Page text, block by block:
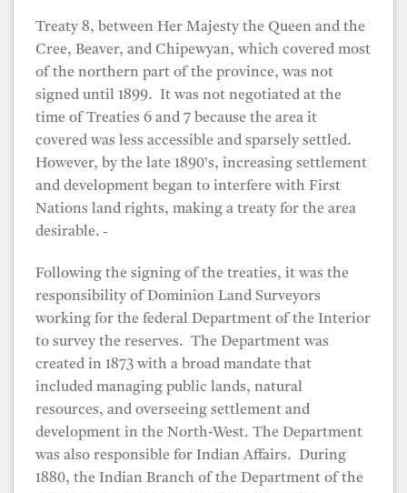
Treaty 8, between Her Majesty the Queen and the
Cree, Beaver, and Chipewyan, which covered most
of the northern part of the province, was not
signed until 1899. It was not negotiated at the
time of Treaties 6 and 7 because the area it
covered was less accessible and sparsely settled.
However, by the late 1890’s, increasing settlement
and development began to interfere with First
Nations land rights, making a treaty for the area
desirable.
Following the signing of the treaties, it was the
responsibility of Dominion Land Surveyors
working for the federal Department of the Interior
to survey the reserves. The Department was
created in 1873 with a broad mandate that
included managing public lands, natural
resources, and overseeing settlement and
development in the North-West. The Department
was also responsible for Indian Affairs. During
1880, the Indian Branch of the Department of the